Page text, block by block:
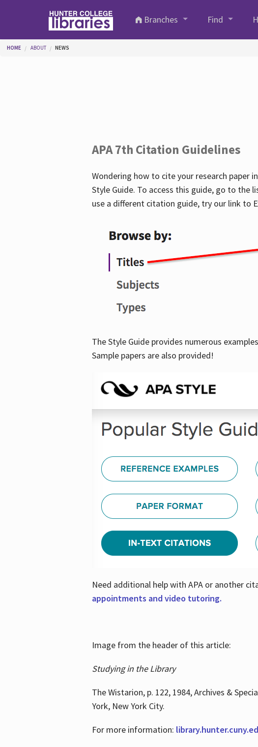
Branches
Find
You are here
HOME ABOUT NEWS
APA 7th Citation Guidelines
Wondering how to cite your research paper
Style Guide. To access this guide, go to the
use a different citation guide, try our link to
The Style Guide provides numerous
Sample papers are also provided!
Need additional help with APA or another
appointments and video tutoring.
Image from the header of this article:
Studying in the Library
The Wistarion, p. 122, 1984, Archives &
York, New York City.
For more information: